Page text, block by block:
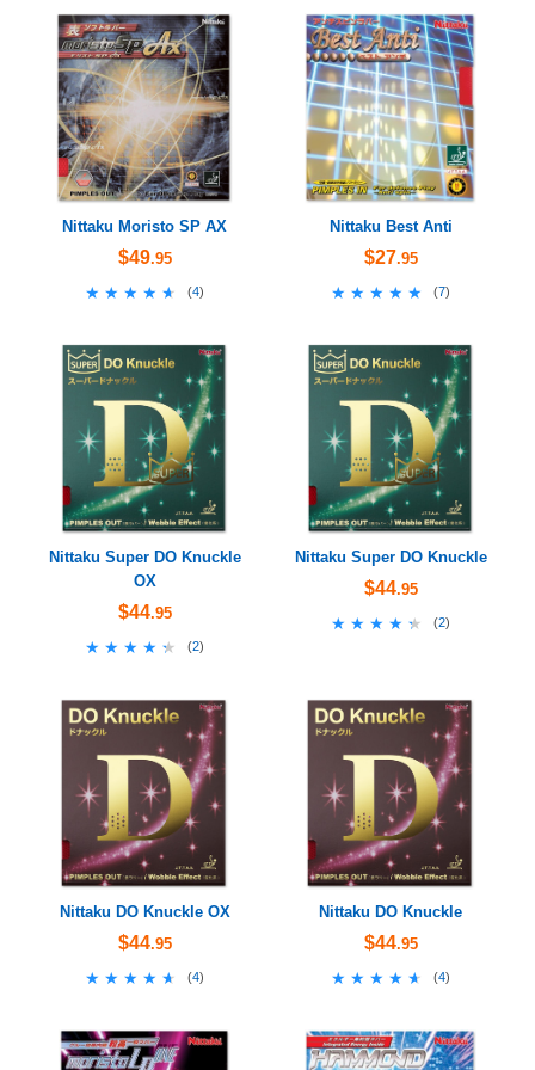
Nittaku Moristo SP AX
$49.95
★★★★★
★★★★★ (4)
Nittaku Best Anti
$27.95
★★★★★
★★★★★ (7)
Nittaku Super DO Knuckle
OX
$44.95
★★★★★
★★★★★ (2)
Nittaku Super DO Knuckle
$44.95
★★★★★
★★★★★ (2)
Nittaku DO Knuckle OX
$44.95
★★★★★
★★★★★ (4)
Nittaku DO Knuckle
$44.95
★★★★★
★★★★★ (4)